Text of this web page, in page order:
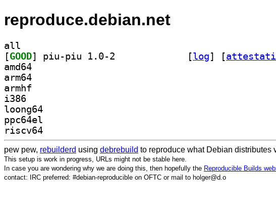
reproduce.debian.net
all
[GOOD [log] [
amd64
arm64
armhf
i386
loong64
ppc64el
riscv64
pew pew, rebuilderd using debrebuild to reproduce what Debian distributes
This setup is work in progress, URLs might not be stable here.
In case you are wondering why we are doing this, then hopefully the Reproducible Builds
contact: IRC preferred: #debian-reproducible on OFTC or mail to holger@d.o